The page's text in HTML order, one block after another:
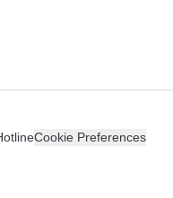
Cookie Preferences